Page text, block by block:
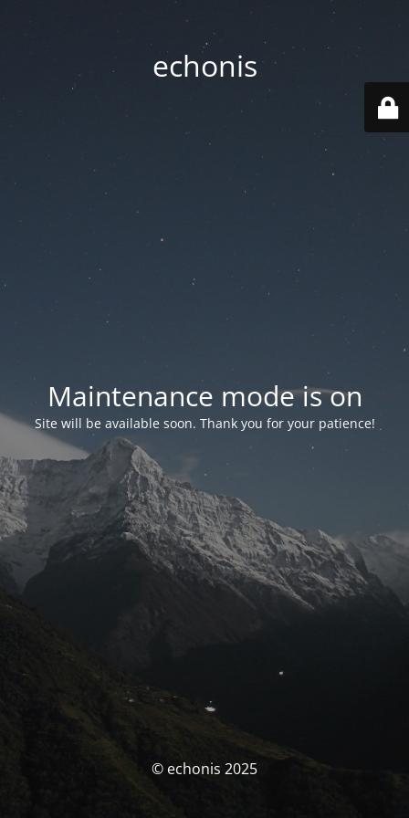
echonis
Maintenance mode is on
Site will be available soon. Thank you for your patience!
© echonis 2025